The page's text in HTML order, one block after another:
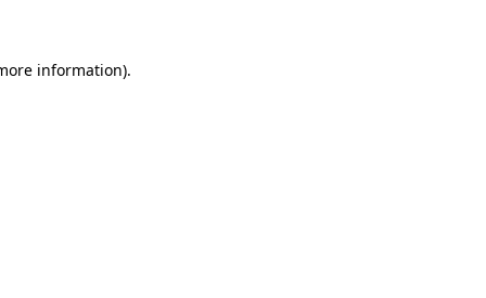
information).